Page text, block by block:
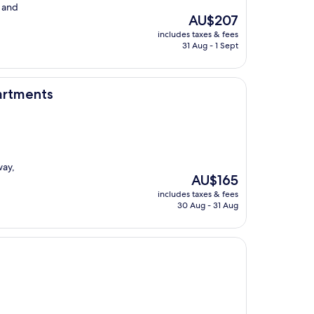
The
price
is
AU$207
includes taxes & fees
31 Aug - 1 Sept
The
price
is
AU$165
includes taxes & fees
30 Aug - 31 Aug